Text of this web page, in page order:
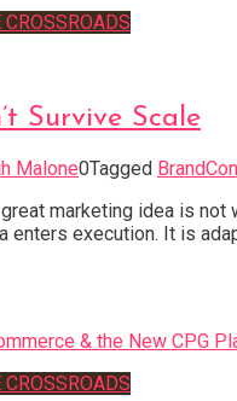
Survive Scale
Malone0Tagged
marketing idea is
enters execution. It is